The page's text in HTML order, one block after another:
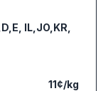
IL,JO,KR,
11¢/kg